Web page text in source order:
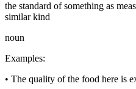
the standard of something as
similar kind
noun
Examples:
• The quality of the food here is